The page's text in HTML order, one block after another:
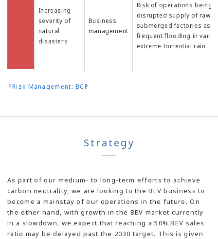
Increasing
severity of
natural
disasters
Business
management
Risk of operations being
disrupted supply of raw
submerged factories as
frequent flooding in
extreme torrential rain
Risk Management: BCP
Strategy
As part of our medium- to long-term efforts to achieve
carbon neutrality, we are looking to the BEV business to
become a mainstay of our operations in the future. On
the other hand, with growth in the BEV market currently
in a slowdown, we expect that reaching a 50% BEV sales
ratio may be delayed past the 2030 target. This is given